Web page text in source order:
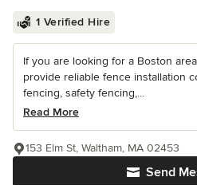
1 Verified Hire
If you are looking for a Boston
provide reliable fence installation
fencing, safety fencing,...
Read More
Send
153 Elm St, Waltham, MA 02453